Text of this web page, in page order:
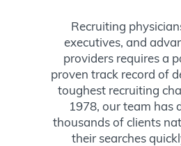
Recruiting
executives, and
providers requires a
proven track record of
toughest recruiting
1978, our team has
thousands of clients
their searches